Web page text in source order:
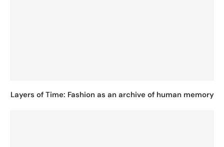
Layers of Time: Fashion as an archive of human memory